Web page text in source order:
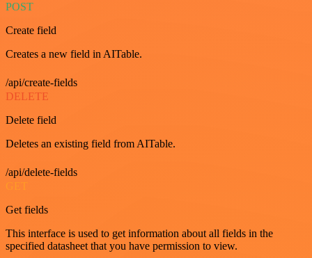
POST
Create field
Creates a new field in AITable.
/api/create-fields
DELETE
Delete field
Deletes an existing field from AITable.
/api/delete-fields
GET
Get fields
This interface is used to get information about all fields in the
specified datasheet that you have permission to view.